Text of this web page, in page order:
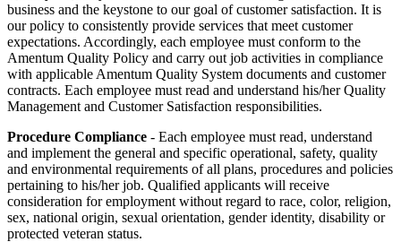
business and the keystone to our goal of customer satisfaction. It is
our policy to consistently provide services that meet customer
expectations. Accordingly, each employee must conform to the
Amentum Quality Policy and carry out job activities in compliance
with applicable Amentum Quality System documents and customer
contracts. Each employee must read and understand his/her Quality
Management and Customer Satisfaction responsibilities.
Procedure Compliance - Each employee must read, understand
and implement the general and specific operational, safety, quality
and environmental requirements of all plans, procedures and policies
pertaining to his/her job. Qualified applicants will receive
consideration for employment without regard to race, color, religion,
sex, national origin, sexual orientation, gender identity, disability or
protected veteran status.